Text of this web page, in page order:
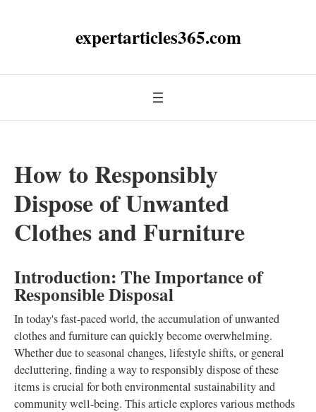
expertarticles365.com
How to Responsibly
Dispose of Unwanted
Clothes and Furniture
Introduction: The Importance of
Responsible Disposal
In today's fast-paced world, the accumulation of unwanted
clothes and furniture can quickly become overwhelming.
Whether due to seasonal changes, lifestyle shifts, or general
decluttering, finding a way to responsibly dispose of these
items is crucial for both environmental sustainability and
community well-being. This article explores various methods